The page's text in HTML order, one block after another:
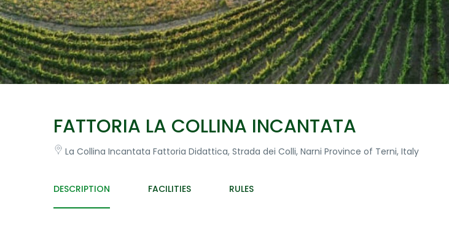
FATTORIA LA COLLINA INCANTATA
La Collina Incantata Fattoria Didattica, Strada dei Colli, Narni Province of Terni, Italy
DESCRIPTION FACILITIES RULES